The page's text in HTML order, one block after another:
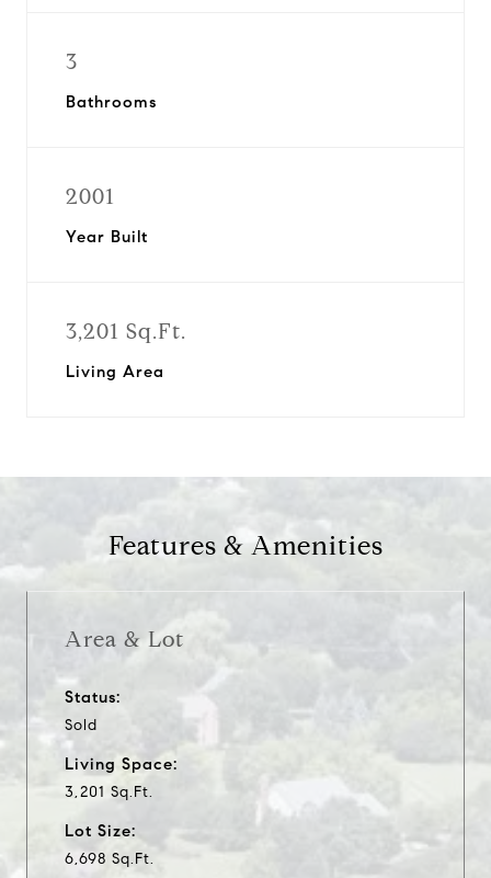
3
Bathrooms
2001
Year Built
3,201 Sq.Ft.
Living Area
Features & Amenities
Area & Lot
Status:
Sold
Living Space:
3,201 Sq.Ft.
Lot Size:
6,698 Sq.Ft.